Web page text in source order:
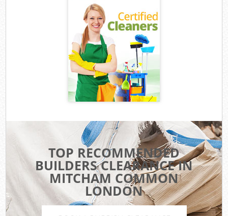
TOP RECOMMENDED
BUILDERS CLEARANCE IN
MITCHAM COMMON
LONDON